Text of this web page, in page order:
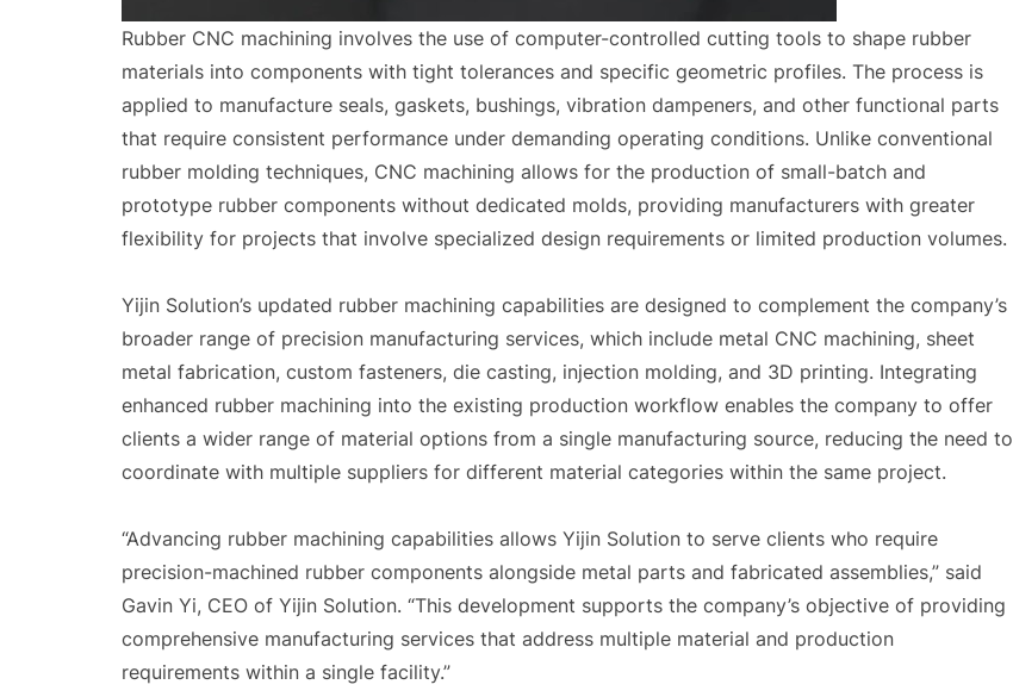
Rubber CNC machining involves the use of computer-controlled cutting tools to shape rubber
materials into components with tight tolerances and specific geometric profiles. The process is
applied to manufacture seals, gaskets, bushings, vibration dampeners, and other functional parts
that require consistent performance under demanding operating conditions. Unlike conventional
rubber molding techniques, CNC machining allows for the production of small-batch and
prototype rubber components without dedicated molds, providing manufacturers with greater
flexibility for projects that involve specialized design requirements or limited production volumes.
Yijin Solution’s updated rubber machining capabilities are designed to complement the company’s
broader range of precision manufacturing services, which include metal CNC machining, sheet
metal fabrication, custom fasteners, die casting, injection molding, and 3D printing. Integrating
enhanced rubber machining into the existing production workflow enables the company to offer
clients a wider range of material options from a single manufacturing source, reducing the need to
coordinate with multiple suppliers for different material categories within the same project.
“Advancing rubber machining capabilities allows Yijin Solution to serve clients who require
precision-machined rubber components alongside metal parts and fabricated assemblies,” said
Gavin Yi, CEO of Yijin Solution. “This development supports the company’s objective of providing
comprehensive manufacturing services that address multiple material and production
requirements within a single facility.”